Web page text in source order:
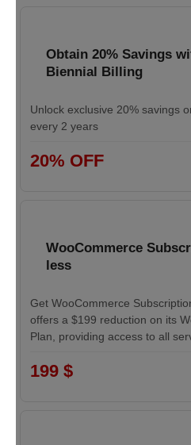
Obtain 20% Savings
Biennial Billing
Unlock exclusive 20% savings
every 2 years
20% OFF
WooCommerce
less
Get WooCommerce
offers a $199 reduction on its
Plan, providing access to all
199 $